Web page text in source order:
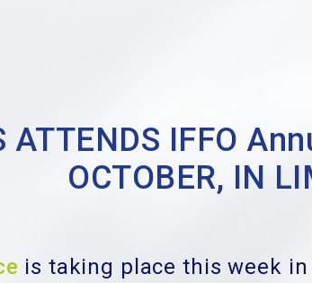
ATTENDS IFFO
OCTOBER, IN
is taking place this week